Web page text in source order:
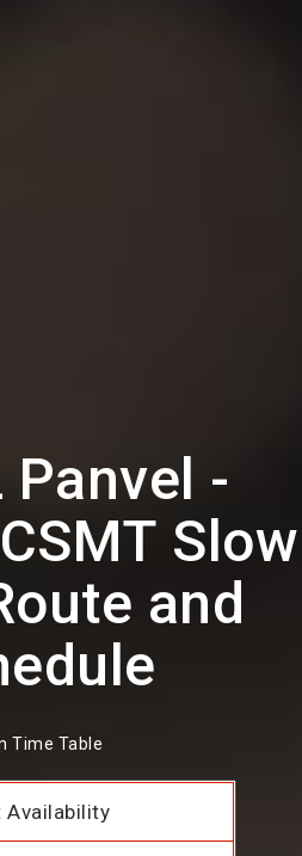
Panvel -
Slow
and
Time Table
Availability